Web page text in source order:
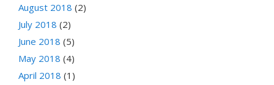
August 2018 (2)
July 2018 (2)
June 2018 (5)
May 2018 (4)
April 2018 (1)